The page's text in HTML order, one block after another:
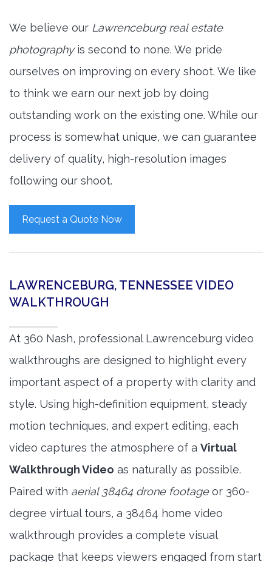
We believe our Lawrenceburg real estate
photographyis second to none. We pride
ourselves on improving on every shoot. We like
to think we earn our next job by doing
outstanding work on the existing one. While our
process is somewhat unique, we can guarantee
delivery of quality, high-resolution images
following our shoot.
Request a Quote Now
LAWRENCEBURG, TENNESSEE VIDEO
WALKTHROUGH
At 360 Nash, professional Lawrenceburg video
walkthroughs are designed to highlight every
important aspect of a property with clarity and
style. Using high-definition equipment, steady
motion techniques, and expert editing, each
video captures the atmosphere of a Virtual
Walkthrough Video as naturally as possible.
Paired with aerial 38464 drone footageor 360-
degree virtual tours, a 38464 home video
walkthrough provides a complete visual
package that keeps viewers engaged from start